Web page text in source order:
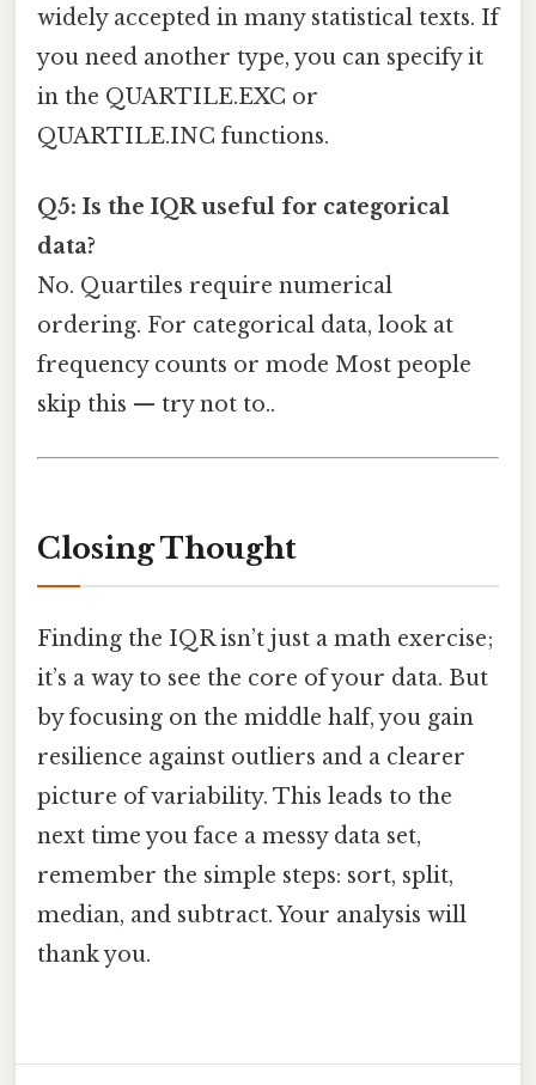
widely accepted in many statistical texts. If
you need another type, you can specify it
in the QUARTILE.EXC or
QUARTILE.INC functions.
Q5: Is the IQR useful for categorical
data?
No. Quartiles require numerical
ordering. For categorical data, look at
frequency counts or mode Most people
skip this — try not to..
Closing Thought
Finding the IQR isn’t just a math exercise;
it’s a way to see the core of your data. But
by focusing on the middle half, you gain
resilience against outliers and a clearer
picture of variability. This leads to the
next time you face a messy data set,
remember the simple steps: sort, split,
median, and subtract. Your analysis will
thank you.